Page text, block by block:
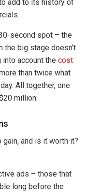
add to its history of
second spot – the
big stage doesn’t
into account the cost
than twice what
All together, one
million.
and is it worth it?
ads – those that
long before the